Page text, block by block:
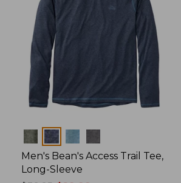
Colors
Men's Bean's Access Trail Tee,
Long-Sleeve